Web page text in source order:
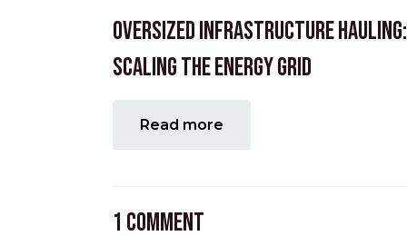
Oversized Infrastructure Hauling:
Scaling the Energy Grid
Read more
1 Comment